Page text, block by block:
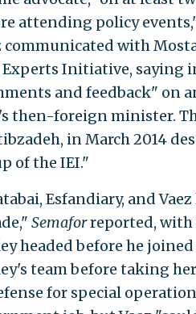
attending policy
communicated with
Initiative, saying
and feedback" on
then-foreign minister.
in March 2014
of the IEI."
Esfandiary, and
Semaforreported, with
headed before he
team before taking
for special